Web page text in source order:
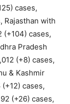
cases,
Rajasthan with
(+104) cases,
Pradesh
(+8) cases,
& Kashmir
cases,
(+26) cases,